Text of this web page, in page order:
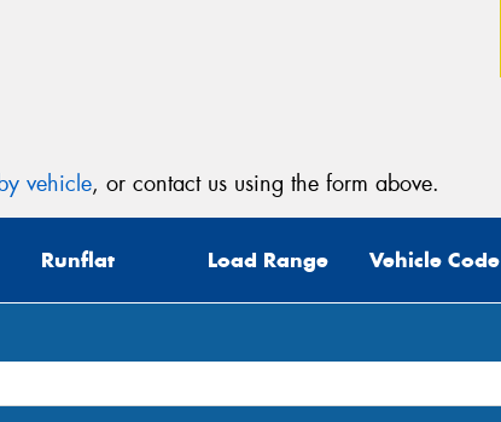
vehicle, or contact us using the form above.
Runflat Load Range Vehicle Code